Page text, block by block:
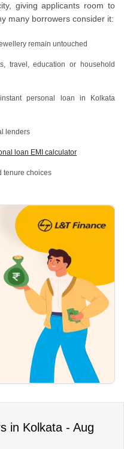
giving applicants room to
many borrowers consider it:
remain untouched
travel, education or household
personal loan in Kolkata
lenders
loan EMI calculator
tenure choices
in Kolkata - Aug